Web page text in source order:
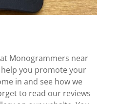
Monogrammers near
you promote your
in and see how we
to read our reviews